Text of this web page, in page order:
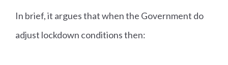
In brief, it argues that when the Government do
adjust lockdown conditions then: